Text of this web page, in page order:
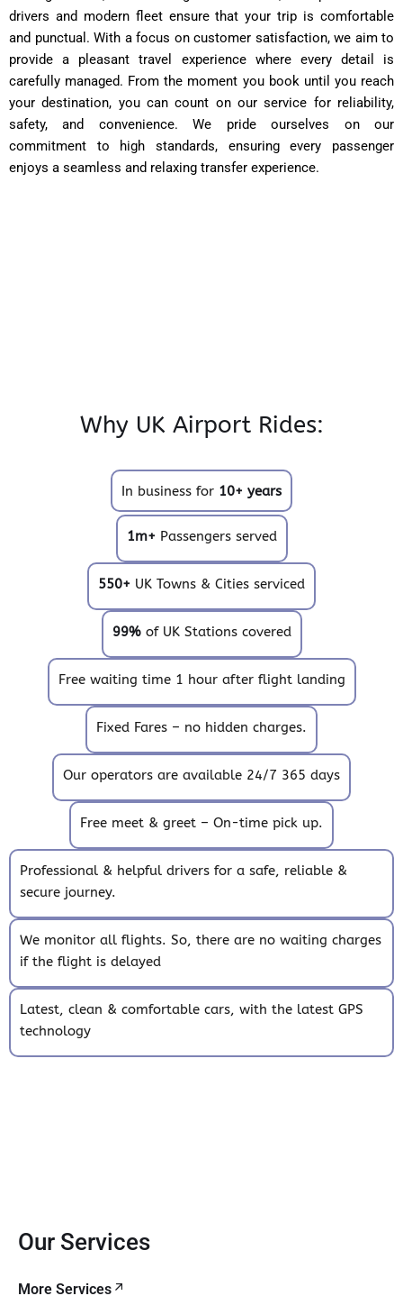
drivers and modern fleet ensure that your trip is comfortable
and punctual. With a focus on customer satisfaction, we aim to
provide a pleasant travel experience where every detail is
carefully managed. From the moment you book until you reach
your destination, you can count on our service for reliability,
safety, and convenience. We pride ourselves on our
commitment to high standards, ensuring every passenger
enjoys a seamless and relaxing transfer experience.
Why UK Airport Rides:
In business for 10+ years
1m+ Passengers served
550+ UK Towns & Cities serviced
99%of UK Stations covered
Free waiting time 1 hour after flight landing
Fixed Fares – no hidden charges.
Our operators are available 24/7 365 days
Free meet & greet – On-time pick up.
Professional & helpful drivers for a safe, reliable &
secure journey.
We monitor all flights. So, there are no waiting charges
if the flight is delayed
Latest, clean & comfortable cars, with the latest GPS
technology
Our Services
More Services